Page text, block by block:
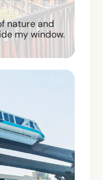
nature and
my window.